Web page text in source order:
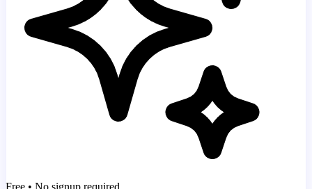
Free • No signup required